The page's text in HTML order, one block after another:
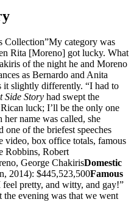
Collection”My category was
Rita [Moreno] got lucky. What
of the night he and Moreno
as Bernardo and Anita
it slightly differently. “I had to
Side Story had swept the
luck; I’ll be the only one
her name was called, she
of the briefest speeches
video, box office totals, famous
Robbins, Robert
George ChakirisDomestic
2014): $445,523,500Famous
pretty, and witty, and gay!”
evening was that we went